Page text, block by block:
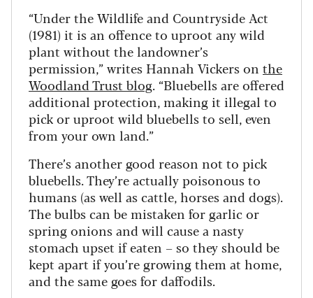
“Under the Wildlife and Countryside Act
(1981) it is an offence to uproot any wild
plant without the landowner’s
permission,” writes Hannah Vickers on the
Woodland Trust blog. “Bluebells are offered
additional protection, making it illegal to
pick or uproot wild bluebells to sell, even
from your own land.”
There’s another good reason not to pick
bluebells. They’re actually poisonous to
humans (as well as cattle, horses and dogs).
The bulbs can be mistaken for garlic or
spring onions and will cause a nasty
stomach upset if eaten – so they should be
kept apart if you’re growing them at home,
and the same goes for daffodils.